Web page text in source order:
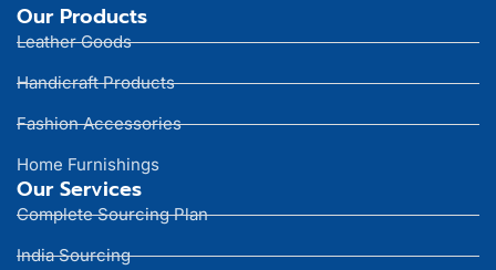
Our Products
Leather Goods
Handicraft Products
Fashion Accessories
Home Furnishings
Our Services
Complete Sourcing Plan
India Sourcing